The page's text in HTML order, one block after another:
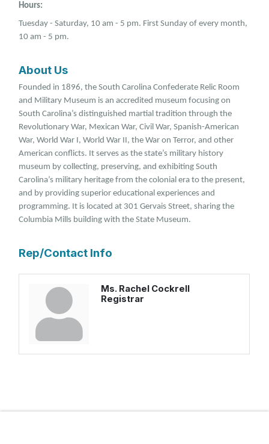
Hours:
Tuesday - Saturday, 10 am - 5 pm. First Sunday of every month,
10 am - 5 pm.
About Us
Founded in 1896, the South Carolina Confederate Relic Room
and Military Museum is an accredited museum focusing on
South Carolina’s distinguished martial tradition through the
Revolutionary War, Mexican War, Civil War, Spanish-American
War, World War I, World War II, the War on Terror, and other
American conflicts. It serves as the state’s military history
museum by collecting, preserving, and exhibiting South
Carolina’s military heritage from the colonial era to the present,
and by providing superior educational experiences and
programming. It is located at 301 Gervais Street, sharing the
Columbia Mills building with the State Museum.
Rep/Contact Info
Ms. Rachel Cockrell
Registrar